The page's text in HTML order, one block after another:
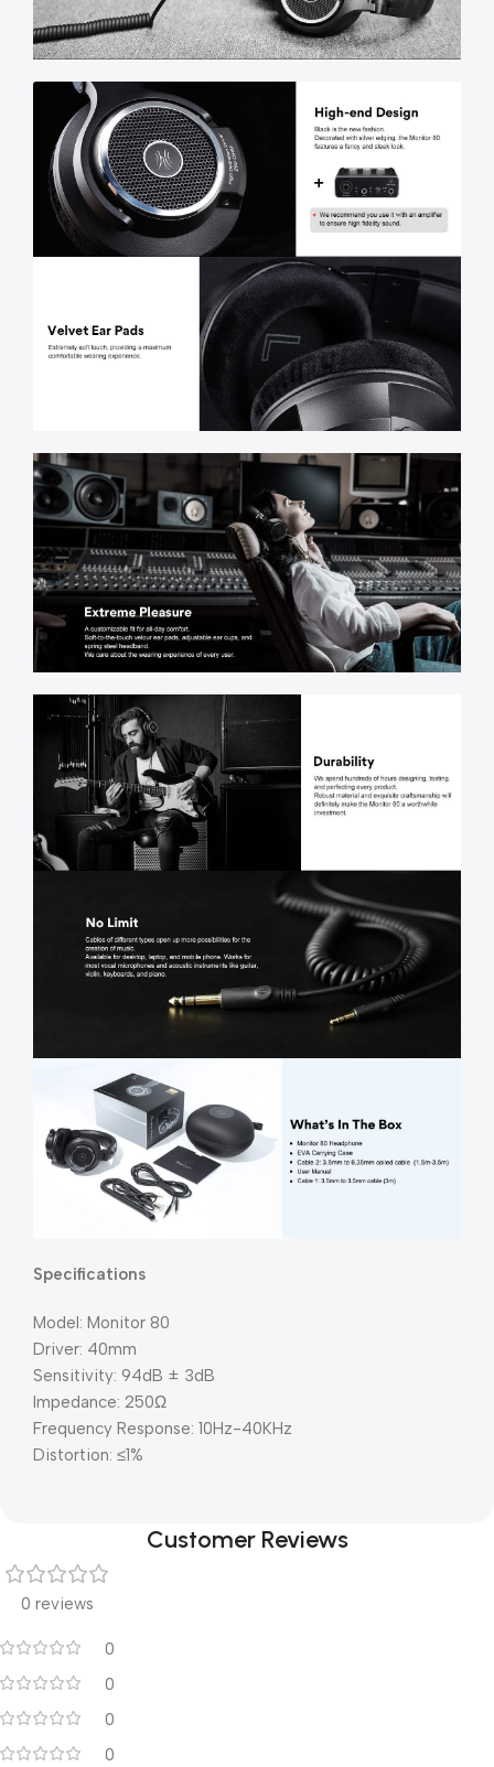
Specifications
Model: Monitor 80
Driver: 40mm
Sensitivity: 94dB ± 3dB
Impedance: 250Ω
Frequency Response: 10Hz-40KHz
Distortion: ≤1%
Customer Reviews
0 reviews
0
0
0
0